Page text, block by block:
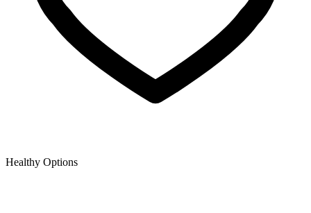
Healthy Options